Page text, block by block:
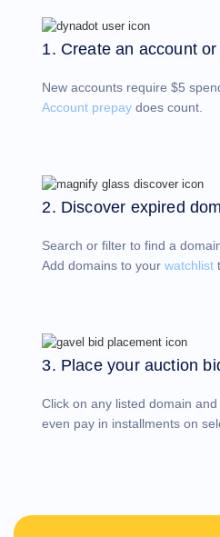
Reseller
Support
Center
Help
Request
Support
Contact
Us
Support
Bugs
Feature
Requests
1. Create an account or
New accounts require $5
Account prepay does count.
2. Discover expired
Search or filter to find a
Add domains to yourwatchlist
3. Place your auction
Click on any listed domain
even pay in installments on